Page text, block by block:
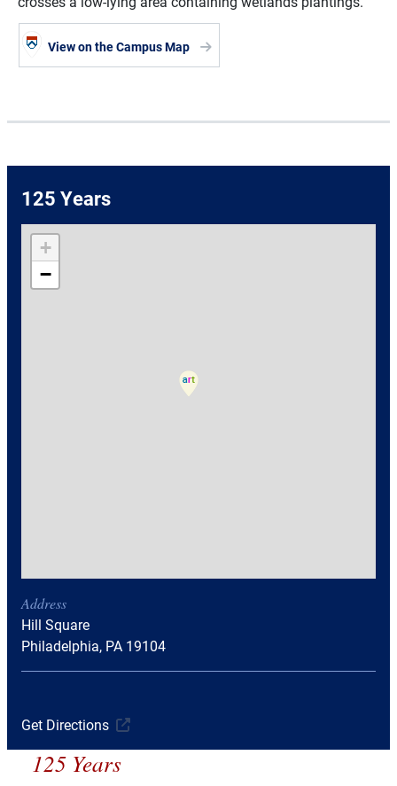
View on the Campus Map
125 Years
+
−
Address
Hill Square
Philadelphia, PA 19104
Get Directions
125 Years